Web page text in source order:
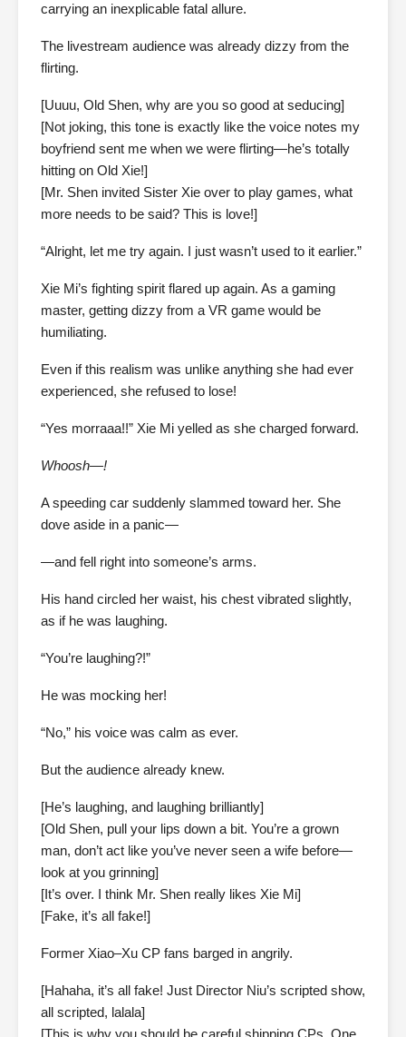
carrying an inexplicable fatal allure.
The livestream audience was already dizzy from the
flirting.
[Uuuu, Old Shen, why are you so good at seducing]
[Not joking, this tone is exactly like the voice notes my
boyfriend sent me when we were flirting—he’s totally
hitting on Old Xie!]
[Mr. Shen invited Sister Xie over to play games, what
more needs to be said? This is love!]
“Alright, let me try again. I just wasn’t used to it earlier.”
Xie Mi’s fighting spirit flared up again. As a gaming
master, getting dizzy from a VR game would be
humiliating.
Even if this realism was unlike anything she had ever
experienced, she refused to lose!
“Yes morraaa!!” Xie Mi yelled as she charged forward.
Whoosh—!
A speeding car suddenly slammed toward her. She
dove aside in a panic—
—and fell right into someone’s arms.
His hand circled her waist, his chest vibrated slightly,
as if he was laughing.
“You’re laughing?!”
He was mocking her!
“No,” his voice was calm as ever.
But the audience already knew.
[He’s laughing, and laughing brilliantly]
[Old Shen, pull your lips down a bit. You’re a grown
man, don’t act like you’ve never seen a wife before—
look at you grinning]
[It’s over. I think Mr. Shen really likes Xie Mi]
[Fake, it’s all fake!]
Former Xiao–Xu CP fans barged in angrily.
[Hahaha, it’s all fake! Just Director Niu’s scripted show,
all scripted, lalala]